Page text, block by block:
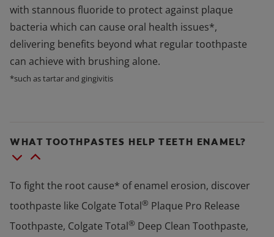
with stannous fluoride to protect against plaque
bacteria which can cause oral health issues*,
delivering benefits beyond what regular toothpaste
can achieve with brushing alone.
*such as tartar and gingivitis
WHAT TOOTHPASTES HELP TEETH ENAMEL?
To fight the root cause* of enamel erosion, discover
toothpaste like Colgate Total® Plaque Pro Release
Toothpaste, Colgate Total® Deep Clean Toothpaste,